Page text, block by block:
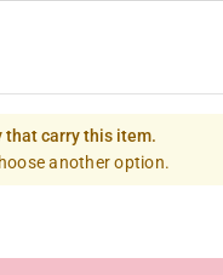
that carry this item.
another option.